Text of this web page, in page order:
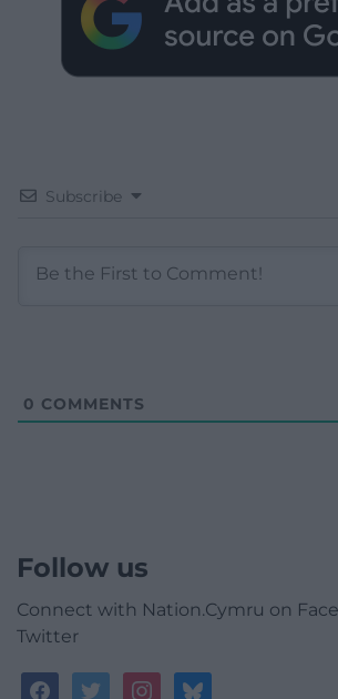
Subscribe
0 COMMENTS
Follow us
Connect with Nation.Cymru on
Twitter
facebooktwitterinstagrambluesky